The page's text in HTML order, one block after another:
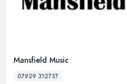
Mansfield Music
07929 312737